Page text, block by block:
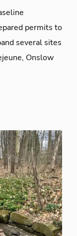
permits to
several sites
Onslow